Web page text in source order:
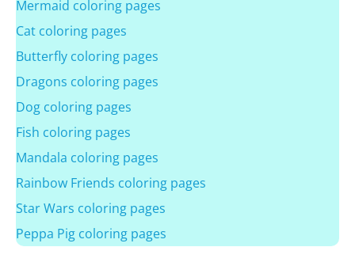
Mermaid coloring pages
Cat coloring pages
Butterfly coloring pages
Dragons coloring pages
Dog coloring pages
Fish coloring pages
Mandala coloring pages
Rainbow Friends coloring pages
Star Wars coloring pages
Peppa Pig coloring pages